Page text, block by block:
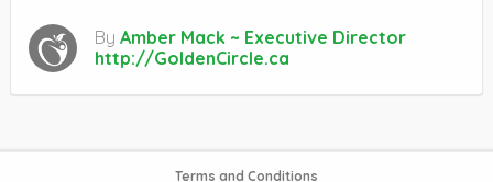
By Amber Mack ~ Executive Director
http://GoldenCircle.ca
Terms and Conditions